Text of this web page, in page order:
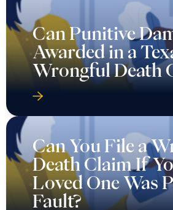
Can Punitive
Awarded in a
Wrongful Death
Can You File a
Death Claim If
Loved One Was
Fault?